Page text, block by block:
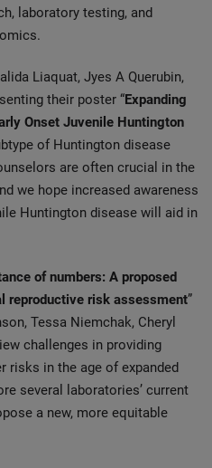
laboratory testing, and
Liaquat, Jyes A Querubin,
their poster “Expanding
Onset Juvenile Huntington
of Huntington disease
are often crucial in the
we hope increased awareness
Huntington disease will aid in
of numbers: A proposed
reproductive risk assessment”
Tessa Niemchak, Cheryl
challenges in providing
risks in the age of expanded
several laboratories’ current
a new, more equitable